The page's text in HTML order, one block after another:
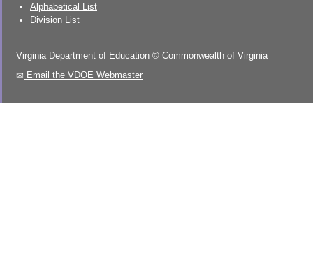
Alphabetical List
Division List
Virginia Department of Education © Commonwealth of Virginia
Email the VDOE Webmaster